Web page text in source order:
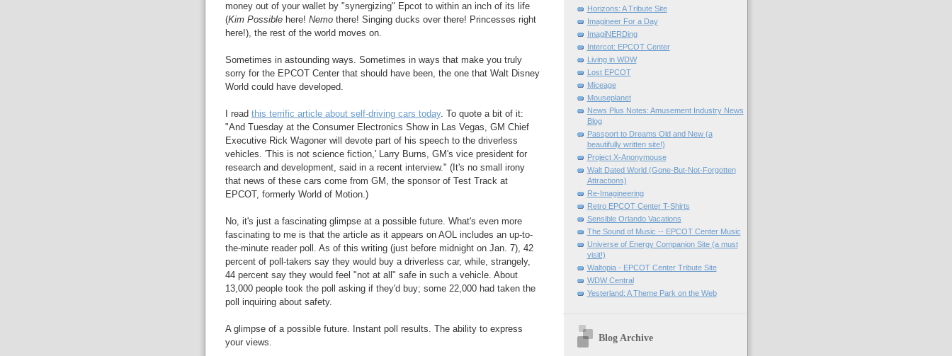
money out of your wallet by "synergizing" Epcot to within an inch of its life
(Kim Possiblehere! Nemothere! Singing ducks over there! Princesses right
here!), the rest of the world moves on.
Sometimes in astounding ways. Sometimes in ways that make you truly
sorry for the EPCOT Center that should have been, the one that Walt Disney
World could have developed.
I read this terrific article about self-driving cars today. To quote a bit of it:
"And Tuesday at the Consumer Electronics Show in Las Vegas, GM Chief
Executive Rick Wagoner will devote part of his speech to the driverless
vehicles. 'This is not science fiction,' Larry Burns, GM's vice president for
research and development, said in a recent interview." (It's no small irony
that news of these cars come from GM, the sponsor of Test Track at
EPCOT, formerly World of Motion.)
No, it's just a fascinating glimpse at a possible future. What's even more
fascinating to me is that the article as it appears on AOL includes an up-to-
the-minute reader poll. As of this writing (just before midnight on Jan. 7), 42
percent of poll-takers say they would buy a driverless car, while, strangely,
44 percent say they would feel "not at all" safe in such a vehicle. About
13,000 people took the poll asking if they'd buy; some 22,000 had taken the
poll inquiring about safety.
A glimpse of a possible future. Instant poll results. The ability to express
your views.
Horizons: A Tribute Site
Imagineer For a Day
ImagiNERDing
Intercot: EPCOT Center
Living in WDW
Lost EPCOT
Miceage
Mouseplanet
News Plus Notes: Amusement Industry News
Blog
Passport to Dreams Old and New (a
beautifully written site!)
Project X-Anonymouse
Walt Dated World (Gone-But-Not-Forgotten
Attractions)
Re-Imagineering
Retro EPCOT Center T-Shirts
Sensible Orlando Vacations
The Sound of Music -- EPCOT Center Music
Universe of Energy Companion Site (a must
visit!)
Waltopia - EPCOT Center Tribute Site
WDW Central
Yesterland: A Theme Park on the Web
Blog Archive